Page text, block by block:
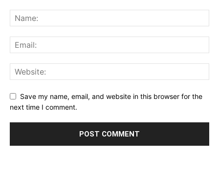
Save my name, email, and website in this browser for the
next time I comment.